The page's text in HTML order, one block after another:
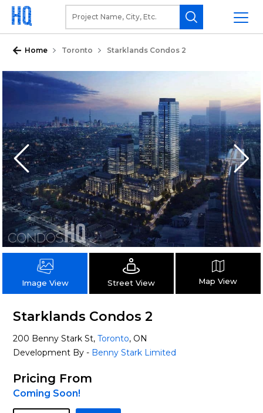
Home Toronto Starklands Condos 2
Image View Street View Map View
Starklands Condos 2
200 Benny Stark St,Toronto, ON
Development By - Benny Stark Limited
Pricing From
Coming Soon!